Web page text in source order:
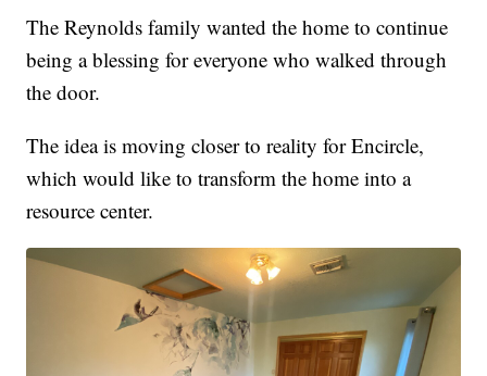
The Reynolds family wanted the home to continue
being a blessing for everyone who walked through
the door.
The idea is moving closer to reality for Encircle,
which would like to transform the home into a
resource center.